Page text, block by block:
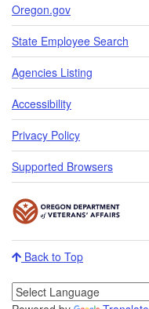
Oregon.gov
State Employee Search
Agencies Listing
Accessibility
Privacy Policy
Supported Browsers
Back to Top